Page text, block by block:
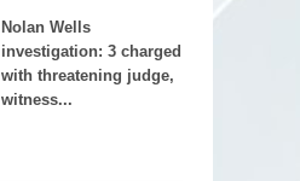
Nolan Wells
investigation: 3 charged
with threatening judge,
witness...